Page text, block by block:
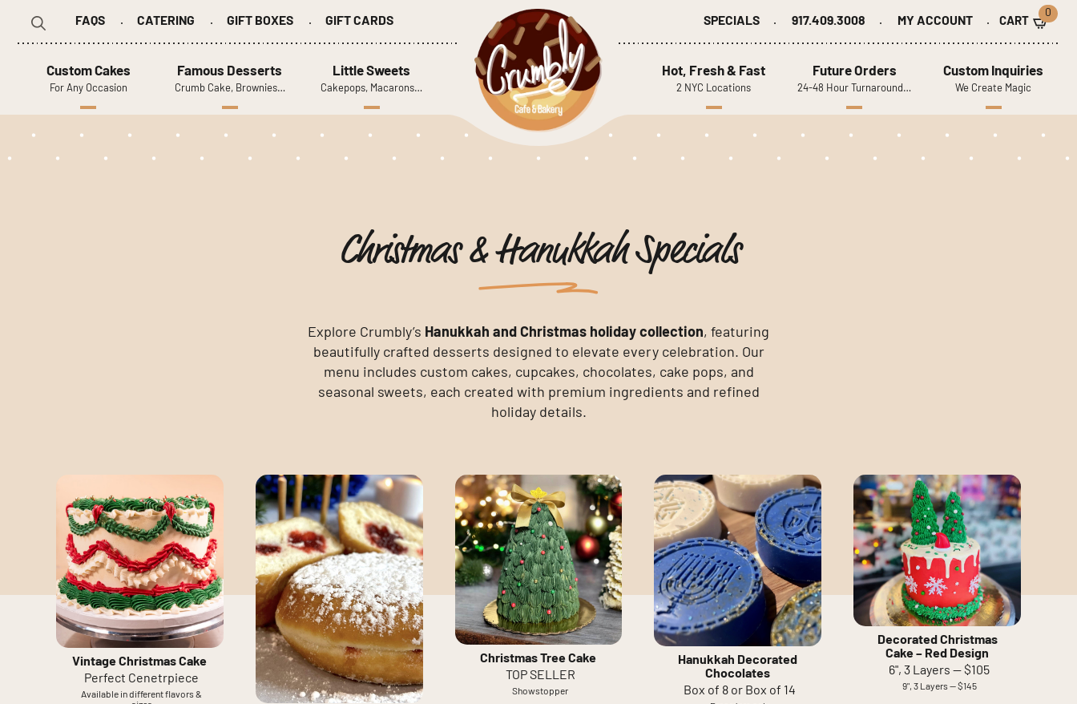
FAQS CATERING GIFT BOXES GIFT CARDS SPECIALS 917.409.3008 MY ACCOUNT
0
Custom Cakes
For Any Occasion
Famous Desserts
Crumb Cake, Brownies…
Little Sweets
Cakepops, Macarons…
Hot, Fresh & Fast
2 NYC Locations
Future Orders
24-48 Hour Turnaround…
Custom Inquiries
We Create Magic
Christmas & Hanukkah Specials
Explore Crumbly’s Hanukkah and Christmas holiday collection, featuring
beautifully crafted desserts designed to elevate every celebration. Our
menu includes custom cakes, cupcakes, chocolates, cake pops, and
seasonal sweets, each created with premium ingredients and refined
holiday details.
Vintage Christmas Cake
Perfect Cenetrpiece
Available in different flavors &
Christmas Tree Cake
TOP SELLER
Showstopper
Hanukkah Decorated
Chocolates
Box of 8 or Box of 14
Decorated Christmas
Cake – Red Design
6", 3 Layers — $105
9", 3 Layers — $145